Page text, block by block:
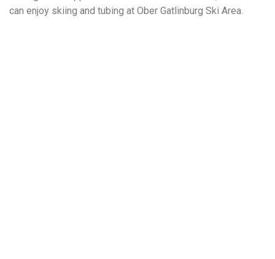
can enjoy skiing and tubing at Ober Gatlinburg Ski Area.